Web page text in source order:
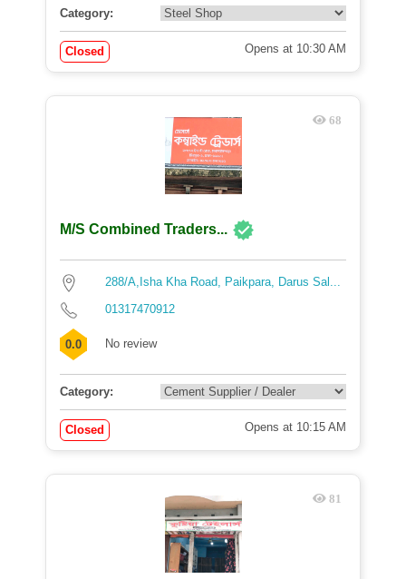
Category:
Closed Opens at 10:30 AM
68
M/S Combined Traders...
288/A,Isha Kha Road, Paikpara, Darus Sal...
01317470912
0.0 No review
Category:
Closed Opens at 10:15 AM
81